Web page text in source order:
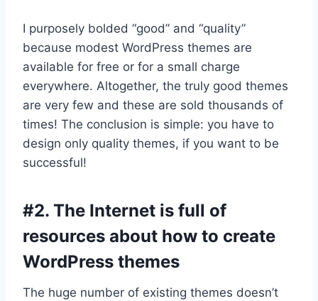
I purposely bolded “good” and “quality”
because modest WordPress themes are
available for free or for a small charge
everywhere. Altogether, the truly good themes
are very few and these are sold thousands of
times! The conclusion is simple: you have to
design only quality themes, if you want to be
successful!
#2. The Internet is full of
resources about how to create
WordPress themes
The huge number of existing themes doesn’t